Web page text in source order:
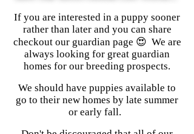
If you are interested in a puppy sooner
rather than later and you can share
checkout our guardian page 😍 We are
always looking for great guardian
homes for our breeding prospects.
We should have puppies available to
go to their new homes by late summer
or early fall.